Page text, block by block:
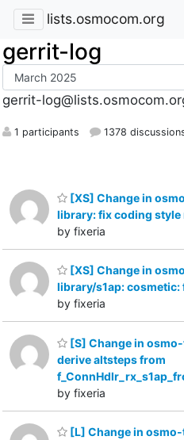
lists.osmocom.org
gerrit-log
gerrit-
1 participants 1378
[XS] Change in
library: fix coding style
by fixeria
[XS] Change in
library/s1ap: cosmetic:
by fixeria
[S] Change in
derive altsteps from
by fixeria
[L] Change in